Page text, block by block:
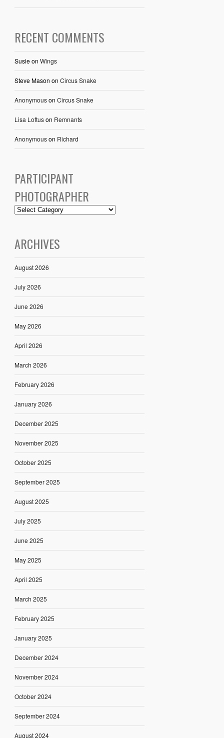
RECENT COMMENTS
Susieon Wings
Steve Mason on Circus Snake
Anonymouson Circus Snake
Lisa Loftuson Remnants
Anonymouson Richard
PARTICIPANT
PHOTOGRAPHER
ARCHIVES
August 2026
July 2026
June 2026
May 2026
April 2026
March 2026
February 2026
January 2026
December 2025
November 2025
October 2025
September 2025
August 2025
July 2025
June 2025
May 2025
April 2025
March 2025
February 2025
January 2025
December 2024
November 2024
October 2024
September 2024
August 2024